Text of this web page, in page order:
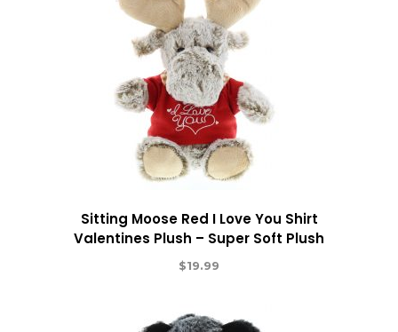
Sitting Moose Red I Love You Shirt
Valentines Plush – Super Soft Plush
$19.99